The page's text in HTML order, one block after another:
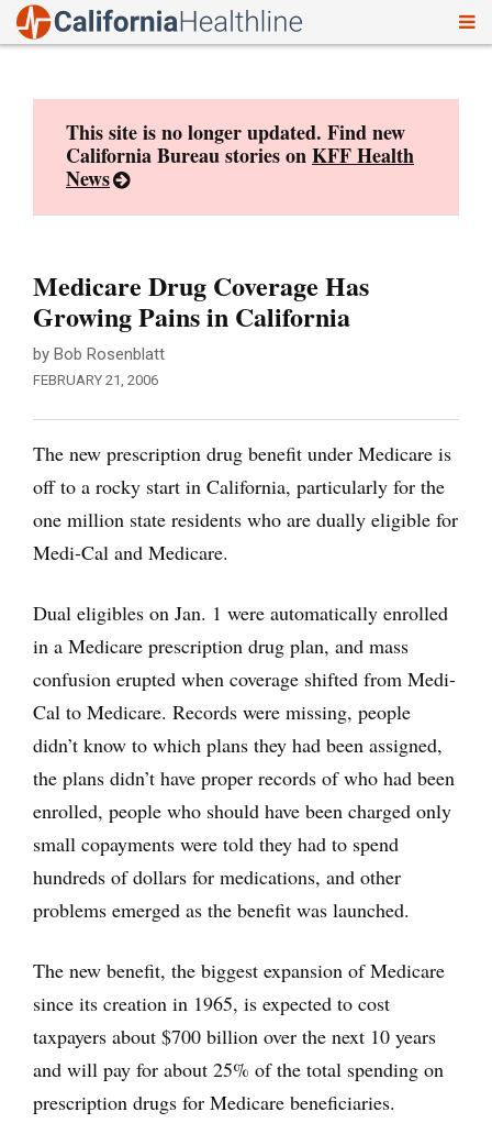
This site is no longer updated. Find new
California Bureau stories onKFF Health
News
Medicare Drug Coverage Has
Growing Pains in California
by Bob Rosenblatt
FEBRUARY 21, 2006
The new prescription drug benefit under Medicare is
off to a rocky start in California, particularly for the
one million state residents who are dually eligible for
Medi-Cal and Medicare.
Dual eligibles on Jan. 1 were automatically enrolled
in a Medicare prescription drug plan, and mass
confusion erupted when coverage shifted from Medi-
Cal to Medicare. Records were missing, people
didn’t know to which plans they had been assigned,
the plans didn’t have proper records of who had been
enrolled, people who should have been charged only
small copayments were told they had to spend
hundreds of dollars for medications, and other
problems emerged as the benefit was launched.
The new benefit, the biggest expansion of Medicare
since its creation in 1965, is expected to cost
taxpayers about $700 billion over the next 10 years
and will pay for about 25% of the total spending on
prescription drugs for Medicare beneficiaries.